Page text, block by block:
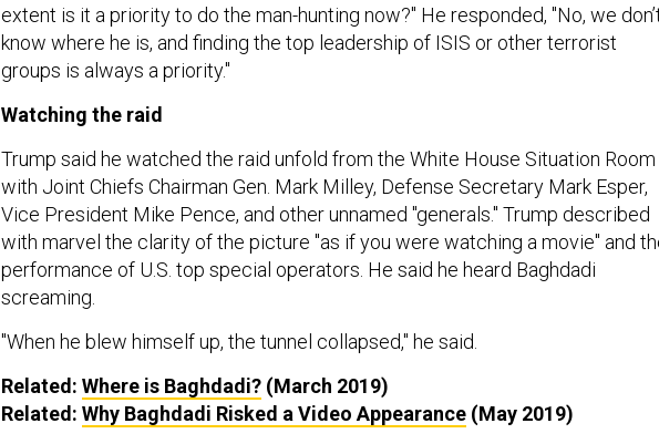
extent is it a priority to do the man-hunting now?" He responded, "No, we
know where he is, and finding the top leadership of ISIS or other terrorist
groups is always a priority."
Watching the raid
Trump said he watched the raid unfold from the White House Situation Room
with Joint Chiefs Chairman Gen. Mark Milley, Defense Secretary Mark Esper,
Vice President Mike Pence, and other unnamed "generals." Trump described
with marvel the clarity of the picture "as if you were watching a movie" and
performance of U.S. top special operators. He said he heard Baghdadi
screaming.
"When he blew himself up, the tunnel collapsed," he said.
Related: Where is Baghdadi? (March 2019)
Related: Why Baghdadi Risked a Video Appearance (May 2019)